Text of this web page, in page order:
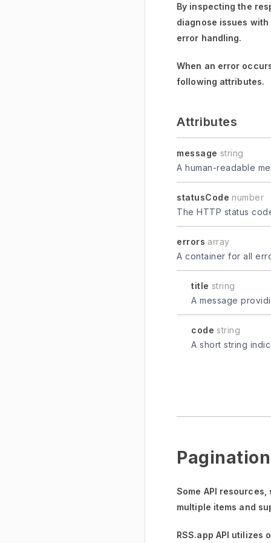
By inspecting the
diagnose issues
error handling.
When an error
following attributes.
Attributes
message string
A human-readable
statusCode number
The HTTP status
errors array
A container for all
title string
A message
code string
A short string
Pagination
Some API
multiple items and
RSS.app API